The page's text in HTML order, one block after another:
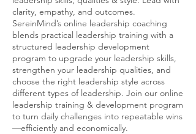
clarity, empathy, and outcomes.
SereinMind’s online leadership coaching
blends practical leadership training with a
structured leadership development
program to upgrade your leadership skills,
strengthen your leadership qualities, and
choose the right leadership style across
different types of leadership. Join our online
leadership training & development program
to turn daily challenges into repeatable wins
—efficiently and economically.